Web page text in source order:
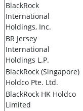
BlackRock
International
Holdings, Inc.
BR Jersey
International
Holdings L.P.
BlackRock (Singapore)
Holdco Pte. Ltd.
BlackRock HK Holdco
Limited